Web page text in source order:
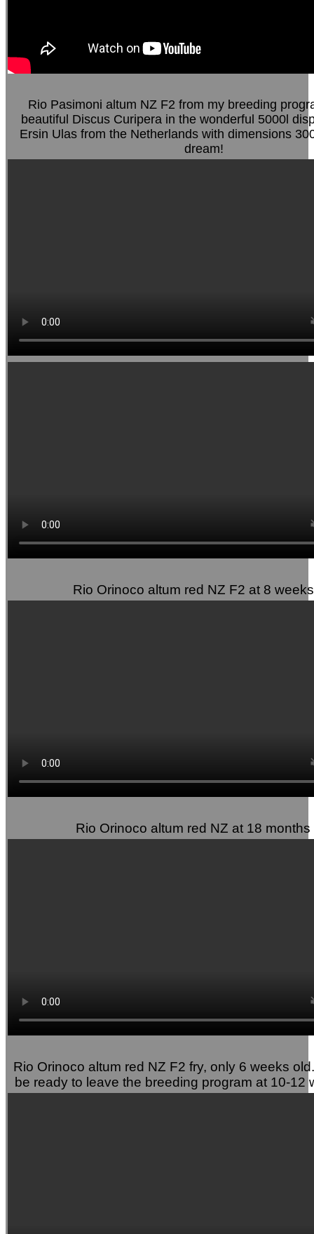
Rio Pasimoni altum NZ F2 from my breeding
beautiful Discus Curipera in the wonderful 5000l
Ersin Ulas from the Netherlands with dimensions
dream!
Rio Orinoco altum red NZ F2 at 8
Rio Orinoco altum red NZ at 18 months
Rio Orinoco altum red NZ F2 fry, only 6 weeks
be ready to leave the breeding program at 10-12